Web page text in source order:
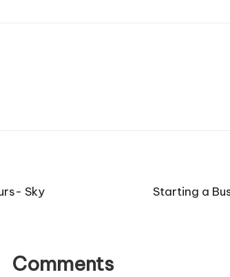
Sky
Starting a
Comments